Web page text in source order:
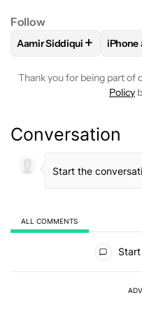
Follow
FOLLOWFOLLOW
Aamir Siddiqui + iPhone
Thank you for being part of
Policy
Conversation
ALL COMMENTS